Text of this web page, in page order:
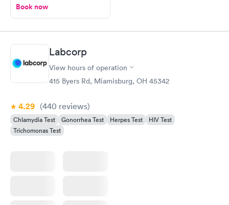
Book now
Labcorp
View hours of operation
415 Byers Rd, Miamisburg, OH 45342
4.29 (440 reviews)
Chlamydia Test Gonorrhea Test Herpes Test
HIV Test
Trichomonas Test